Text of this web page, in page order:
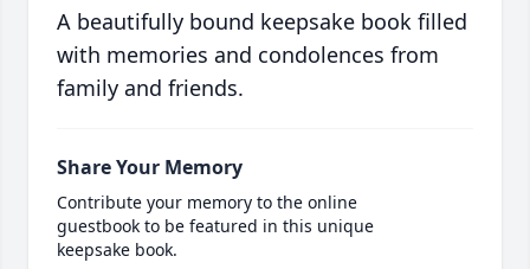
A beautifully bound keepsake book filled
with memories and condolences from
family and friends.
Share Your Memory
Contribute your memory to the online
guestbook to be featured in this unique
keepsake book.